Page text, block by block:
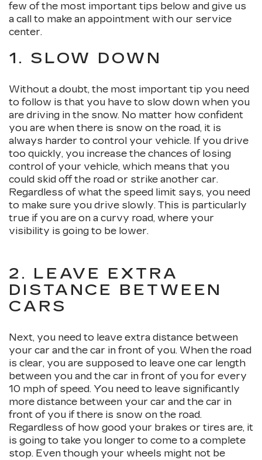
few of the most important tips below and give us
a call to make an appointment with our service
center.
1. SLOW DOWN
Without a doubt, the most important tip you need
to follow is that you have to slow down when you
are driving in the snow. No matter how confident
you are when there is snow on the road, it is
always harder to control your vehicle. If you drive
too quickly, you increase the chances of losing
control of your vehicle, which means that you
could skid off the road or strike another car.
Regardless of what the speed limit says, you need
to make sure you drive slowly. This is particularly
true if you are on a curvy road, where your
visibility is going to be lower.
2. LEAVE EXTRA
DISTANCE BETWEEN
CARS
Next, you need to leave extra distance between
your car and the car in front of you. When the road
is clear, you are supposed to leave one car length
between you and the car in front of you for every
10 mph of speed. You need to leave significantly
more distance between your car and the car in
front of you if there is snow on the road.
Regardless of how good your brakes or tires are, it
is going to take you longer to come to a complete
stop. Even though your wheels might not be